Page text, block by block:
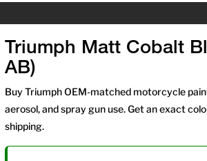
Triumph Matt Cobalt
AB)
Buy Triumph OEM-matched motorcycle
aerosol, and spray gun use. Get an exact
shipping.